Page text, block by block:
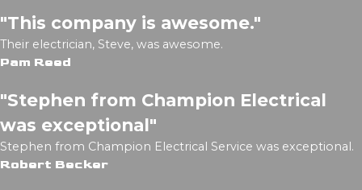
"This company is awesome."
Their electrician, Steve, was awesome.
Pam Reed
"Stephen from Champion Electrical
was exceptional"
Stephen from Champion Electrical Service was exceptional.
Robert Becker